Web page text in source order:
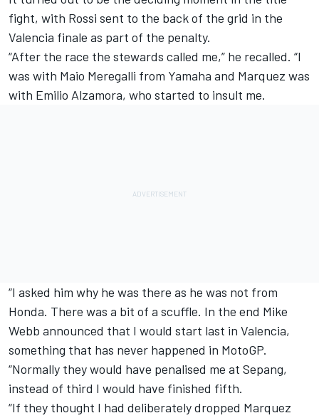
fight, with Rossi sent to the back of the grid in the
Valencia finale as part of the penalty.
“After the race the stewards called me,” he recalled. “I
was with Maio Meregalli from Yamaha and Marquez was
with Emilio Alzamora, who started to insult me.
“I asked him why he was there as he was not from
Honda. There was a bit of a scuffle. In the end Mike
Webb announced that I would start last in Valencia,
something that has never happened in MotoGP.
“Normally they would have penalised me at Sepang,
instead of third I would have finished fifth.
“If they thought I had deliberately dropped Marquez